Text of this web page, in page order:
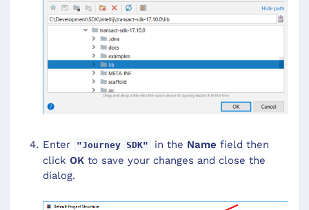
Enter "Journey SDK" in the Name field then
click OK to save your changes and close the
dialog.